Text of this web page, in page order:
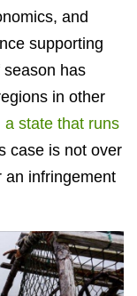
and
supporting
has
in other
a state that runs
case is not over
an infringement